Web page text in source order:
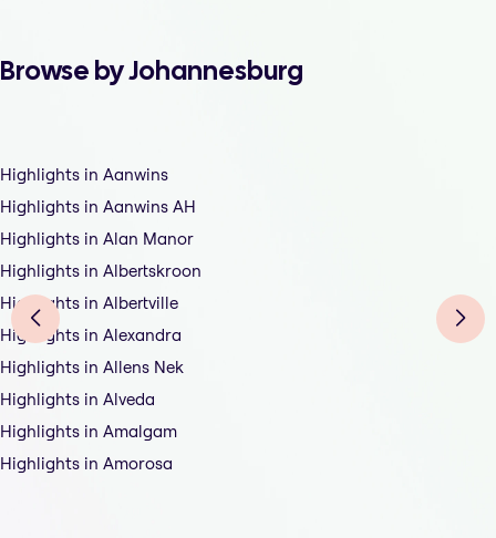
Browse by Johannesburg
Highlights in Aanwins
Highlights in Aanwins AH
Highlights in Alan Manor
Highlights in Albertskroon
Highlights in Albertville
Highlights in Alexandra
Highlights in Allens Nek
Highlights in Alveda
Highlights in Amalgam
Highlights in Amorosa